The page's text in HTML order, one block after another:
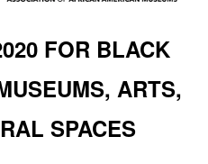
FOR BLACK
ARTS,
SPACES